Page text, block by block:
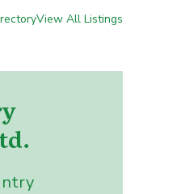
View All Listings